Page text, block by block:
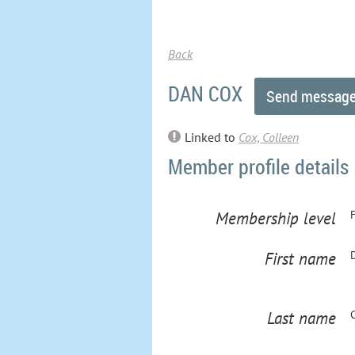
Back
DAN COX
Linked to Cox, Colleen
Member profile details
Membership level
First name
Last name